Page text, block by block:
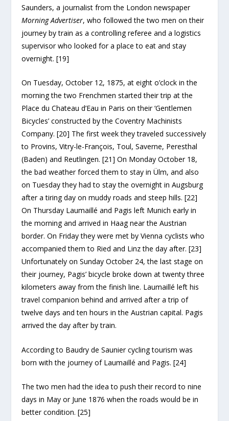
Saunders, a journalist from the London newspaper
Morning Advertiser, who followed the two men on their
journey by train as a controlling referee and a logistics
supervisor who looked for a place to eat and stay
overnight. [19]
On Tuesday, October 12, 1875, at eight o’clock in the
morning the two Frenchmen started their trip at the
Place du Chateau d’Eau in Paris on their ‘Gentlemen
Bicycles’ constructed by the Coventry Machinists
Company. [20] The first week they traveled successively
to Provins, Vitry-le-François, Toul, Saverne, Peresthal
(Baden) and Reutlingen. [21] On Monday October 18,
the bad weather forced them to stay in Ülm, and also
on Tuesday they had to stay the overnight in Augsburg
after a tiring day on muddy roads and steep hills. [22]
On Thursday Laumaillé and Pagis left Munich early in
the morning and arrived in Haag near the Austrian
border. On Friday they were met by Vienna cyclists who
accompanied them to Ried and Linz the day after. [23]
Unfortunately on Sunday October 24, the last stage on
their journey, Pagis’ bicycle broke down at twenty three
kilometers away from the finish line. Laumaillé left his
travel companion behind and arrived after a trip of
twelve days and ten hours in the Austrian capital. Pagis
arrived the day after by train.
According to Baudry de Saunier cycling tourism was
born with the journey of Laumaillé and Pagis. [24]
The two men had the idea to push their record to nine
days in May or June 1876 when the roads would be in
better condition. [25]